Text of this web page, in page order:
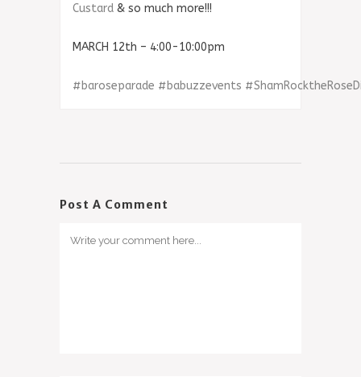
Custard & so much more!!!
MARCH 12th – 4:00-10:00pm
‪#‎baroseparade‬ ‪#‎babuzzevents‬ ‪#‎
Post A Comment